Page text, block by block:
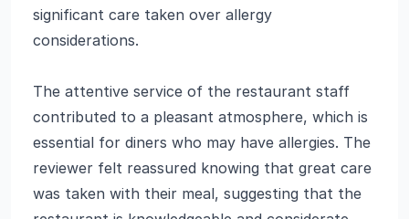
significant care taken over allergy
considerations.
The attentive service of the restaurant staff
contributed to a pleasant atmosphere, which is
essential for diners who may have allergies. The
reviewer felt reassured knowing that great care
was taken with their meal, suggesting that the